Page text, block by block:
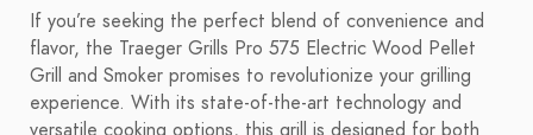
If you’re seeking the perfect blend of convenience and
flavor, the Traeger Grills Pro 575 Electric Wood Pellet
Grill and Smoker promises to revolutionize your grilling
experience. With its state-of-the-art technology and